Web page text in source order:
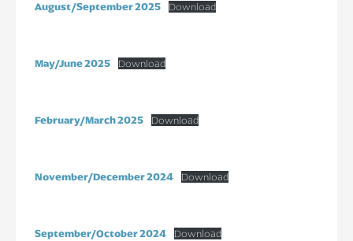
August/September 2025 Download
May/June 2025 Download
February/March 2025 Download
November/December 2024 Download
September/October 2024 Download